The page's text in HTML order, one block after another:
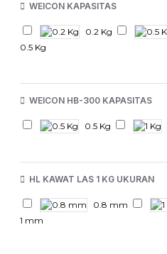
WEICON KAPASITAS
0.2 Kg
0.5 Kg
WEICON HB-300 KAPASITAS
0.5 Kg
HL KAWAT LAS 1 KG UKURAN
0.8 mm
1 mm